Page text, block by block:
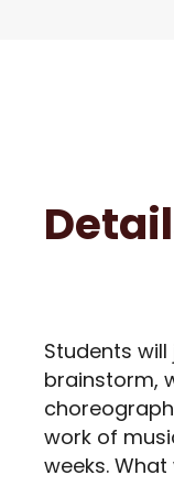
Students
brainstorm,
work of
weeks.